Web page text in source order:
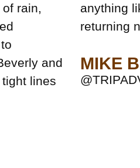
rain,
and
lines
anything
returning
MIKE